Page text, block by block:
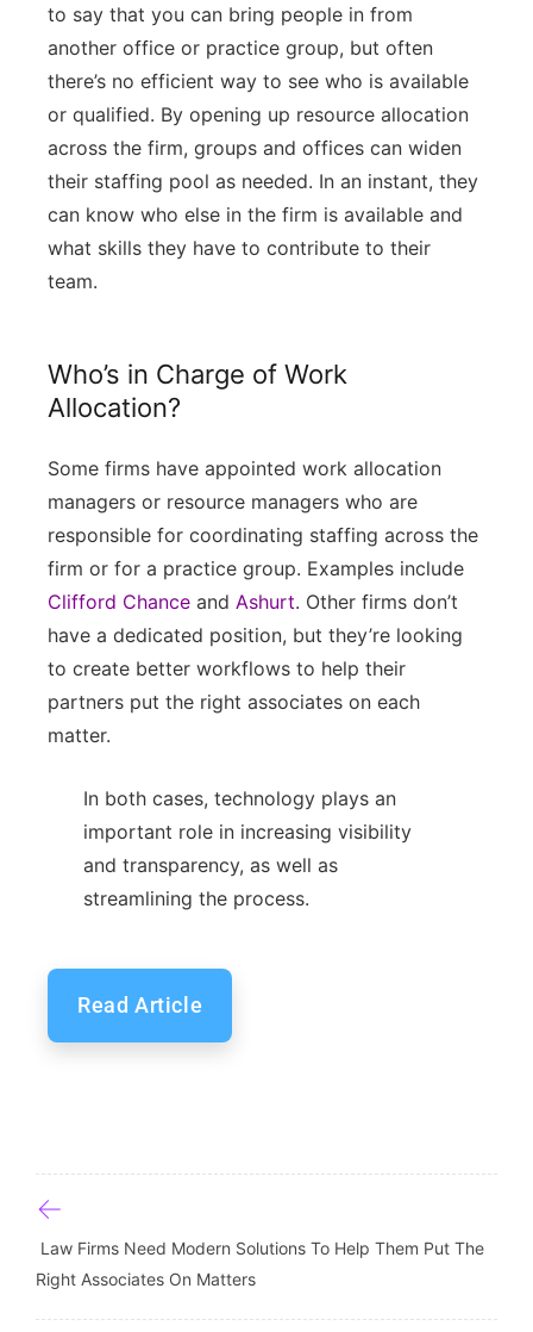
to say that you can bring people in from
another office or practice group, but often
there’s no efficient way to see who is available
or qualified. By opening up resource allocation
across the firm, groups and offices can widen
their staffing pool as needed. In an instant, they
can know who else in the firm is available and
what skills they have to contribute to their
team.
Who’s in Charge of Work
Allocation?
Some firms have appointed work allocation
managers or resource managers who are
responsible for coordinating staffing across the
firm or for a practice group. Examples include
Clifford Chance and Ashurt. Other firms don’t
have a dedicated position, but they’re looking
to create better workflows to help their
partners put the right associates on each
matter.
In both cases, technology plays an
important role in increasing visibility
and transparency, as well as
streamlining the process.
Read Article
Post navigation
Law Firms Need Modern Solutions To Help Them Put The
Right Associates On Matters